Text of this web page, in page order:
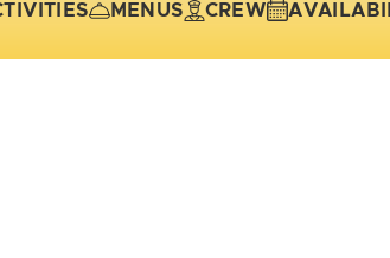
MENUS CREW